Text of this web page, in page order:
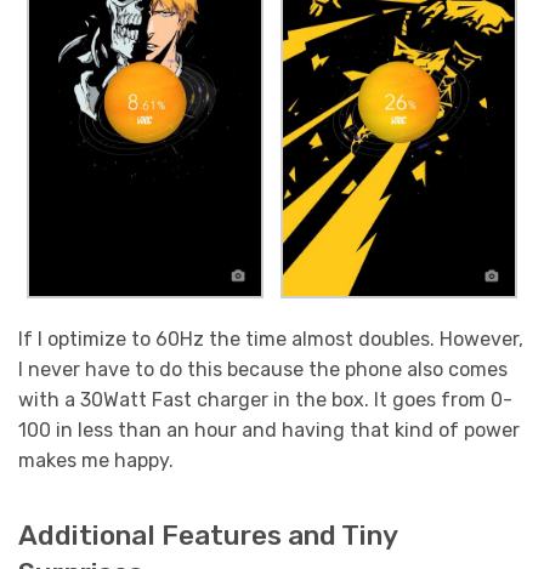
If I optimize to 60Hz the time almost doubles. However,
I never have to do this because the phone also comes
with a 30Watt Fast charger in the box. It goes from 0-
100 in less than an hour and having that kind of power
makes me happy.
Additional Features and Tiny